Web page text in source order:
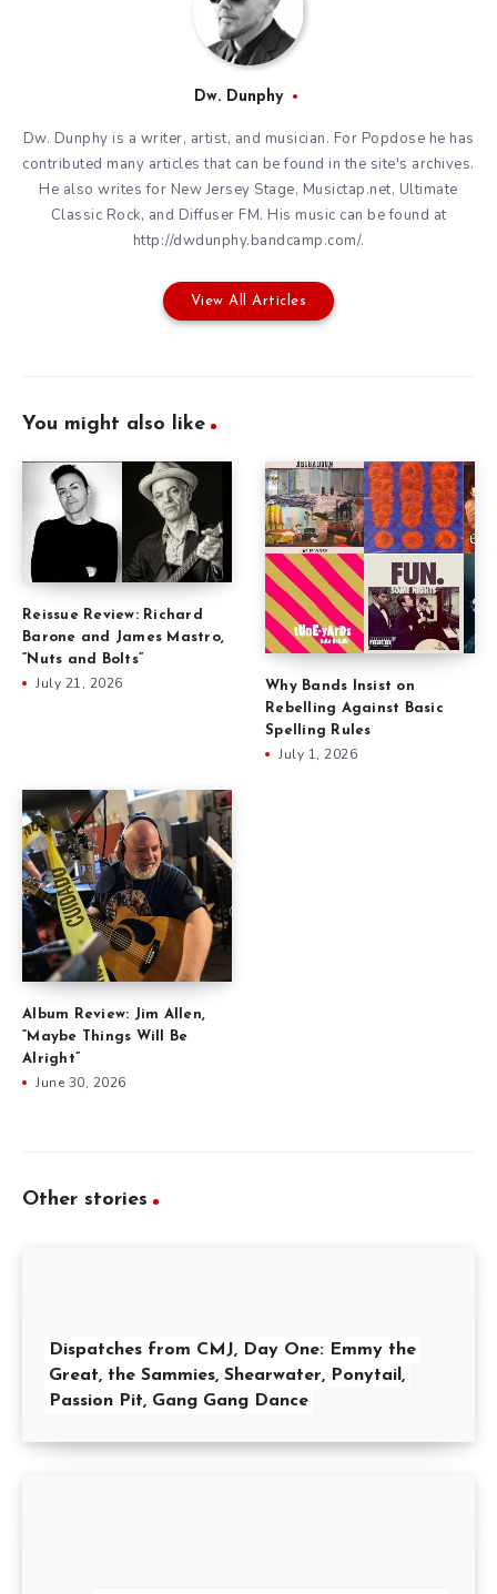
Dw. Dunphy
Dw. Dunphy is a writer, artist, and musician. For Popdose he has
contributed many articles that can be found in the site's archives.
He also writes for New Jersey Stage, Musictap.net, Ultimate
Classic Rock, and Diffuser FM. His music can be found at
http://dwdunphy.bandcamp.com/.
View All Articles
You might also like
Reissue Review: Richard
Barone and James Mastro,
“Nuts and Bolts”
July 21, 2026
Why Bands Insist on
Rebelling Against Basic
Spelling Rules
July 1, 2026
Album Review: Jim Allen,
“Maybe Things Will Be
Alright”
June 30, 2026
Other stories
Dispatches from CMJ, Day One: Emmy the
Great, the Sammies, Shearwater, Ponytail,
Passion Pit, Gang Gang Dance